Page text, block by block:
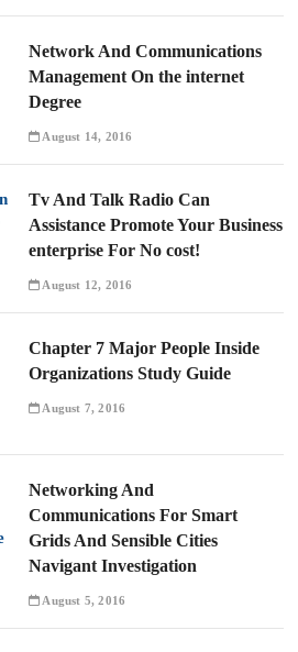
Network And Communications
Management On the internet
Degree
August 14, 2016
Tv And Talk Radio Can
Assistance Promote Your Business
enterprise For No cost!
August 12, 2016
Chapter 7 Major People Inside
Organizations Study Guide
August 7, 2016
Networking And
Communications For Smart
Grids And Sensible Cities
Navigant Investigation
August 5, 2016